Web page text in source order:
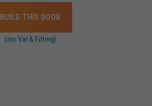
BUILD THIS DOOR
(inc Vat & Fitting)